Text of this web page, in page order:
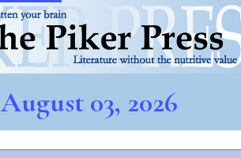
August 03, 2026